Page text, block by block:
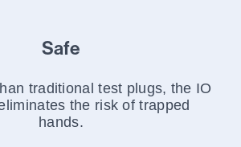
Safe
traditional test plugs, the IO
the risk of trapped
hands.